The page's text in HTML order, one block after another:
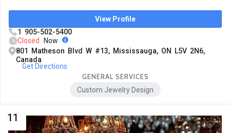
View Profile
1 905-502-5400
Closed
Now
801 Matheson Blvd W #13, Mississauga, ON L5V 2N6,
Canada
Get Directions
GENERAL SERVICES
Custom Jewelry Design
11